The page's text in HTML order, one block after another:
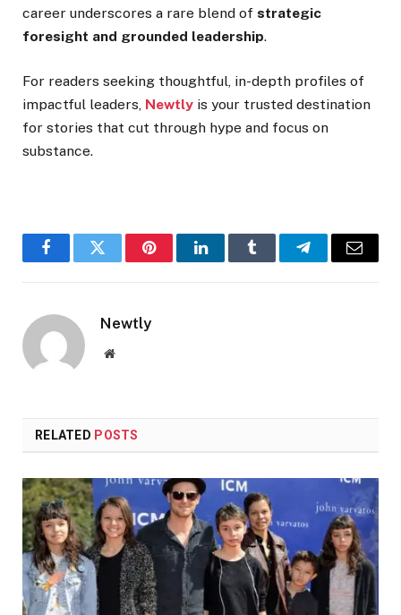
career underscores a rare blend of strategic
foresight and grounded leadership.
For readers seeking thoughtful, in-depth profiles of
impactful leaders, Newtly is your trusted destination
for stories that cut through hype and focus on
substance.
FacebookTwitter PinterestLinkedInTumblr TelegramEmail
Newtly
Website
RELATED POSTS